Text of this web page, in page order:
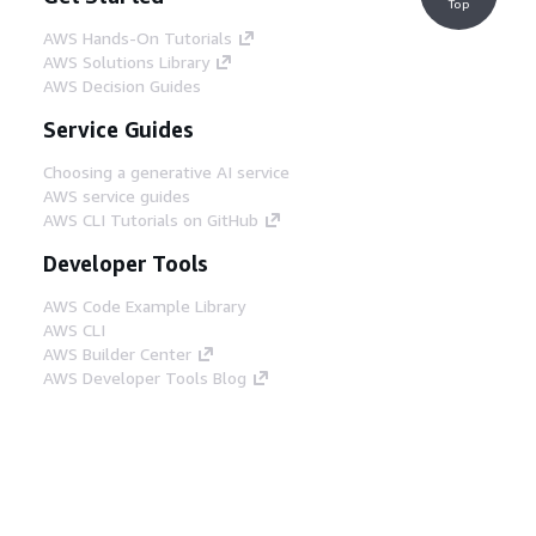
AWS Hands-On Tutorials
AWS Solutions Library
AWS Decision Guides
Service Guides
Choosing a generative AI service
AWS service guides
AWS CLI Tutorials on GitHub
Developer Tools
AWS Code Example Library
AWS CLI
AWS Builder Center
AWS Developer Tools Blog
Top